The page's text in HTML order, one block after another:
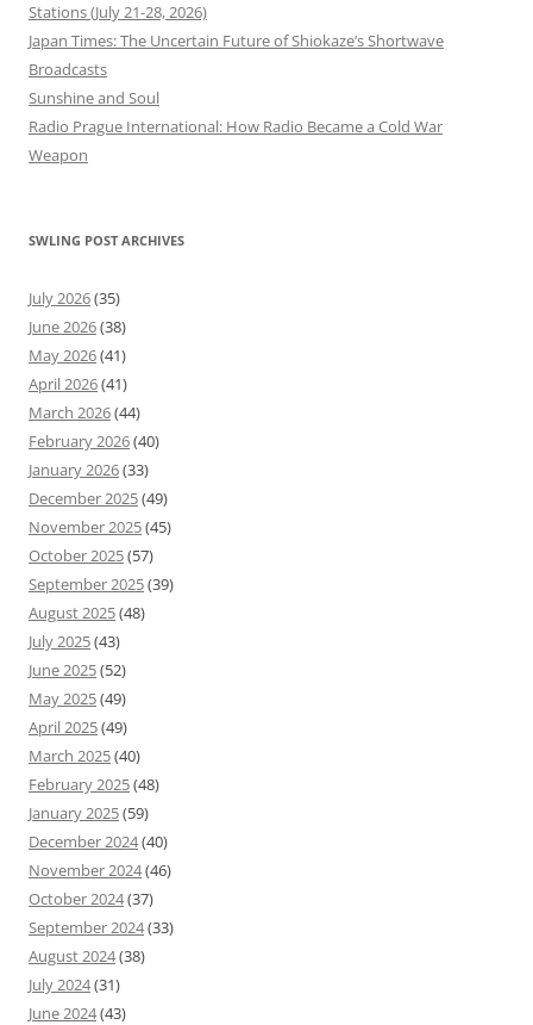
Stations (July 21-28, 2026)
Japan Times: The Uncertain Future of Shiokaze’s Shortwave
Broadcasts
Sunshine and Soul
Radio Prague International: How Radio Became a Cold War
Weapon
SWLING POST ARCHIVES
July 2026(35)
June 2026(38)
May 2026(41)
April 2026(41)
March 2026(44)
February 2026(40)
January 2026(33)
December 2025(49)
November 2025(45)
October 2025(57)
September 2025(39)
August 2025(48)
July 2025(43)
June 2025(52)
May 2025(49)
April 2025(49)
March 2025(40)
February 2025(48)
January 2025(59)
December 2024(40)
November 2024(46)
October 2024(37)
September 2024(33)
August 2024(38)
July 2024(31)
June 2024(43)